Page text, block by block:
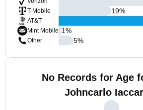
T-Mobile
AT&T
Mint Mobile
Other
19%
1%
5%
No Records for Age
Johncarlo